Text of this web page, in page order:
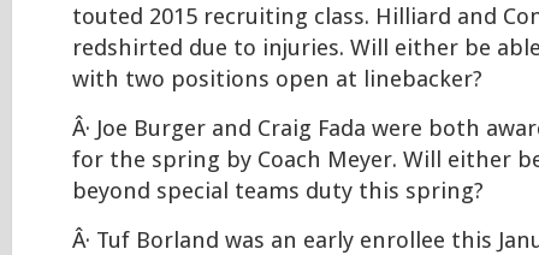
touted 2015 recruiting class. Hilliard and
redshirted due to injuries. Will either be
with two positions open at linebacker?
Â· Joe Burger and Craig Fada were both
for the spring by Coach Meyer. Will either
beyond special teams duty this spring?
Â· Tuf Borland was an early enrollee this